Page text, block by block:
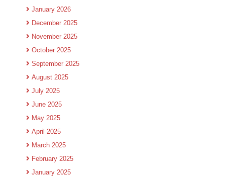
January 2026
December 2025
November 2025
October 2025
September 2025
August 2025
July 2025
June 2025
May 2025
April 2025
March 2025
February 2025
January 2025